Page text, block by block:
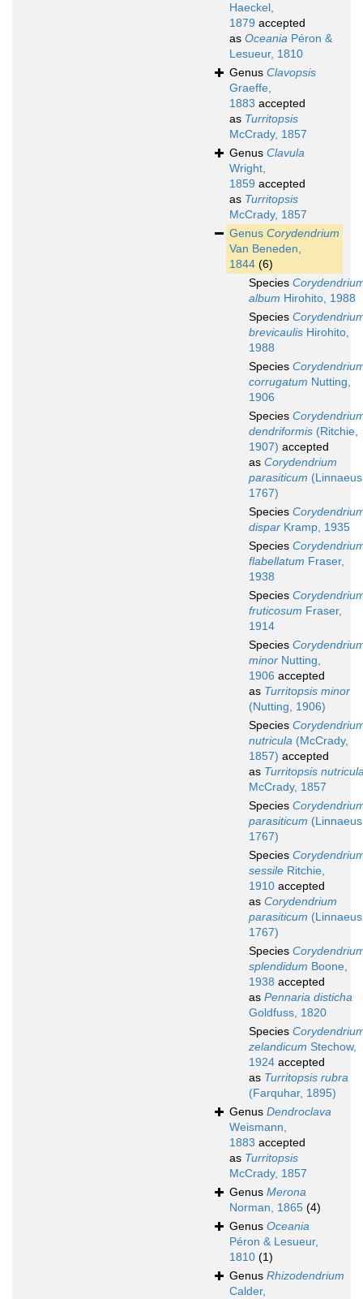
Haeckel,
1879 accepted
as Oceania Péron &
Lesueur, 1810
Genus Clavopsis
Graeffe,
1883 accepted
as Turritopsis
McCrady, 1857
Genus Clavula
Wright,
1859 accepted
as Turritopsis
McCrady, 1857
Genus Corydendrium
Van Beneden,
1844 (6)
Species
album Hirohito, 1988
Species
brevicaulis Hirohito,
1988
Species
corrugatum Nutting,
1906
Species
dendriformis (Ritchie,
1907) accepted
as Corydendrium
parasiticum
1767)
Species
dispar Kramp, 1935
Species
flabellatum Fraser,
1938
Species
fruticosum Fraser,
1914
Species
minor Nutting,
1906 accepted
as Turritopsis minor
(Nutting, 1906)
Species
nutricula (McCrady,
1857) accepted
as Turritopsis
McCrady, 1857
Species
parasiticum
1767)
Species
sessile Ritchie,
1910 accepted
as Corydendrium
parasiticum
1767)
Species
splendidum Boone,
1938 accepted
as Pennaria disticha
Goldfuss, 1820
Species
zelandicum Stechow,
1924 accepted
as Turritopsis rubra
(Farquhar, 1895)
Genus Dendroclava
Weismann,
1883 accepted
as Turritopsis
McCrady, 1857
Genus Merona
Norman, 1865 (4)
Genus Oceania
Péron & Lesueur,
1810 (1)
Genus Rhizodendrium
Calder,